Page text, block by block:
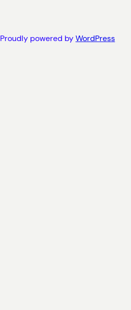
Proudly powered byWordPress